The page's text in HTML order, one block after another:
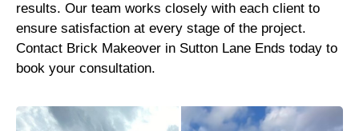
results. Our team works closely with each client to
ensure satisfaction at every stage of the project.
Contact Brick Makeover in Sutton Lane Ends today to
book your consultation.